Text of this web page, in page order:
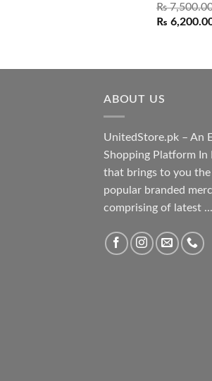
₨
Original
₨
ABOUT US
UnitedStore.pk – An
Shopping Platform In
that brings to you
popular branded
comprising of latest